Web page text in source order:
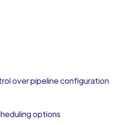
over pipeline configuration
options